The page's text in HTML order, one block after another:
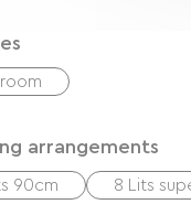
arrangements
90cm 8 Lits